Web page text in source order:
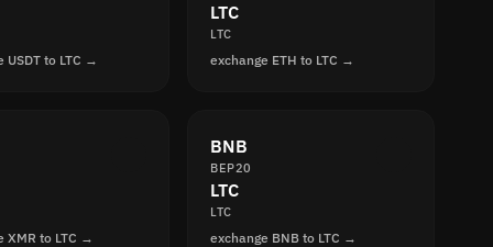
USDT to LTC →
LTC
LTC
exchange ETH to LTC →
XMR to LTC →
BNB
BEP20
LTC
LTC
exchange BNB to LTC →